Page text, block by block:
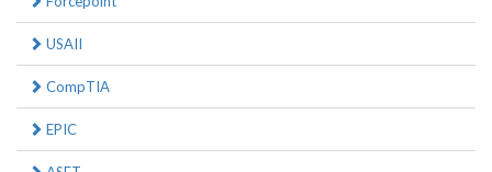
USAII
CompTIA
EPIC